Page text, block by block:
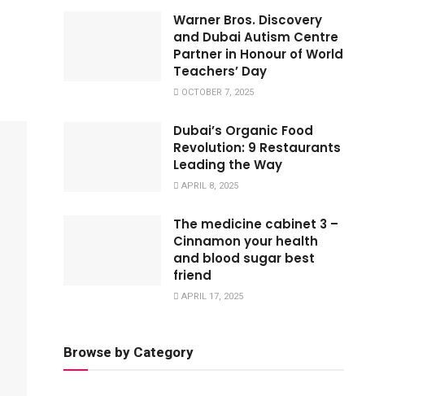
Warner Bros. Discovery
and Dubai Autism Centre
Partner in Honour of World
Teachers’ Day
OCTOBER 7, 2025
Dubai’s Organic Food
Revolution: 9 Restaurants
Leading the Way
APRIL 8, 2025
The medicine cabinet 3 –
Cinnamon your health
and blood sugar best
friend
APRIL 17, 2025
Browse by Category